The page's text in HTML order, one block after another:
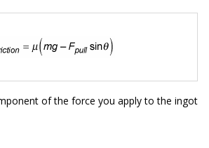
of the force you apply to the ingot